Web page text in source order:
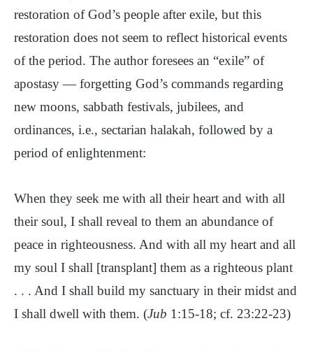
restoration of God’s people after exile, but this
restoration does not seem to reflect historical events
of the period. The author foresees an “exile” of
apostasy — forgetting God’s commands regarding
new moons, sabbath festivals, jubilees, and
ordinances, i.e., sectarian halakah, followed by a
period of enlightenment:
When they seek me with all their heart and with all
their soul, I shall reveal to them an abundance of
peace in righteousness. And with all my heart and all
my soul I shall [transplant] them as a righteous plant
. . . And I shall build my sanctuary in their midst and
I shall dwell with them. (Jub 1:15-18; cf. 23:22-23)